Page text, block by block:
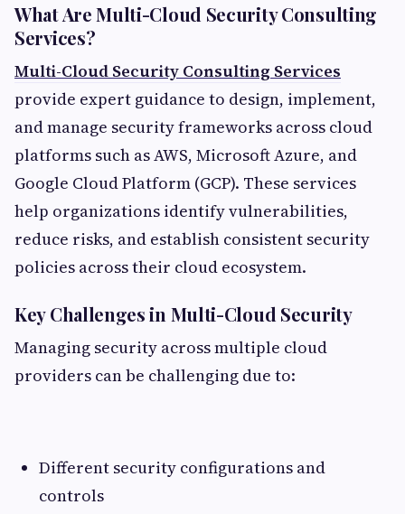
What Are Multi-Cloud Security Consulting
Services?
Multi-Cloud Security Consulting Services
provide expert guidance to design, implement,
and manage security frameworks across cloud
platforms such as AWS, Microsoft Azure, and
Google Cloud Platform (GCP). These services
help organizations identify vulnerabilities,
reduce risks, and establish consistent security
policies across their cloud ecosystem.
Key Challenges in Multi-Cloud Security
Managing security across multiple cloud
providers can be challenging due to:
Different security configurations and
controls